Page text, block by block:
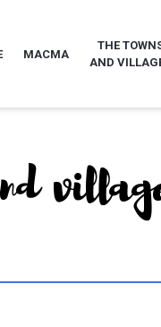
MACMA
THE
AND